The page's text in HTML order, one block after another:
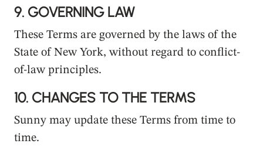
9. GOVERNING LAW
These Terms are governed by the laws of the
State of New York, without regard to conflict-
of-law principles.
10. CHANGES TO THE TERMS
Sunny may update these Terms from time to
time.